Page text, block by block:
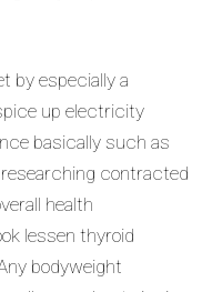
by especially a
up electricity
basically such as
contracted
health
lessen thyroid
bodyweight